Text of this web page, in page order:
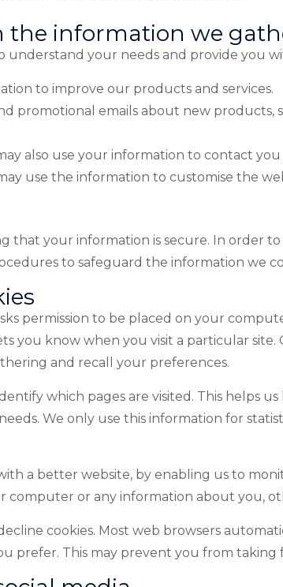
the information we
understand your needs and provide you
to improve our products and services.
promotional emails about new
also use your information to contact
use the information to customise the
that your information is secure. In order
to safeguard the information we
permission to be placed on your
you know when you visit a particular
and recall your preferences.
which pages are visited. This helps
We only use this information for
a better website, by enabling us to
computer or any information about you,
cookies. Most web browsers
prefer. This may prevent you from